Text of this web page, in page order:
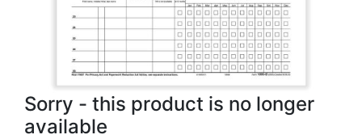
Sorry - this product is no longer
available